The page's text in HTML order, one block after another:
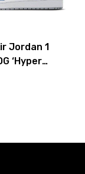
Jordan 1
‘Hyper
Grey’